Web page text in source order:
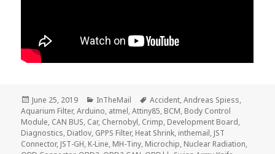
Posted
on
June 25, 2019 Categories
InTheMail Tags
Accident,Andreas Spiess,
Aquarium Filter,Arduino, atmel,Attiny85, BCM, Body Control
Module, CAN BUS, Car, Chernobyl, Crimp, Development Board,
Diagnostics, Diatlov, GPPS Filter, Heat Shrink, inthemail, JST
Connector, JST-GH, K-Line, MH-Tiny, Microchip, Nuclear Radiation,